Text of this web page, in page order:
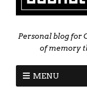
Personal blog for
of memory
MENU